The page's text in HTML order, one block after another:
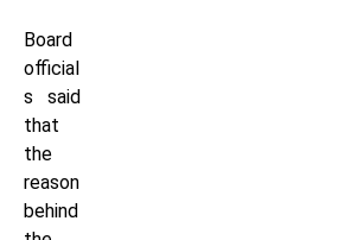
Board
official
s said
that
the
reason
behind